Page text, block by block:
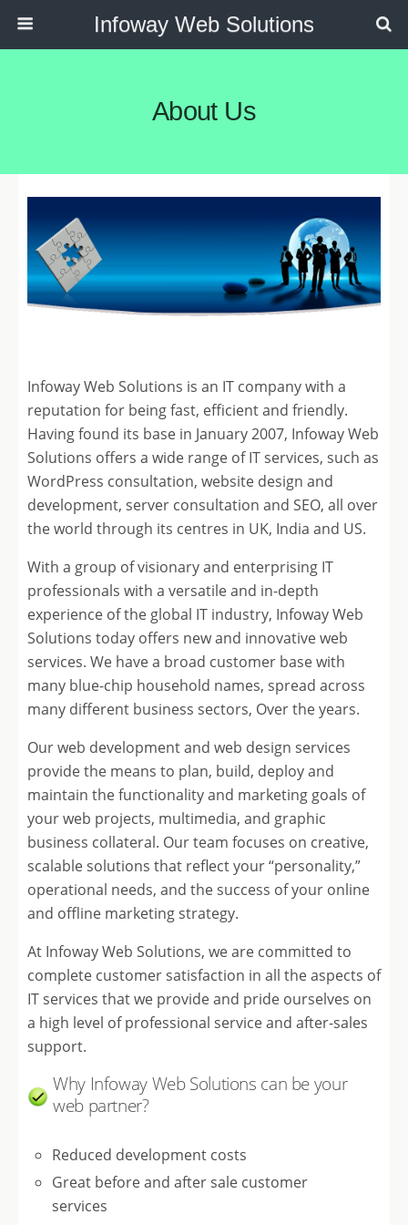
Infoway Web Solutions
About Us
Infoway Web Solutions is an IT company with a
reputation for being fast, efficient and friendly.
Having found its base in January 2007, Infoway Web
Solutions offers a wide range of IT services, such as
WordPress consultation, website design and
development, server consultation and SEO, all over
the world through its centres in UK, India and US.
With a group of visionary and enterprising IT
professionals with a versatile and in-depth
experience of the global IT industry, Infoway Web
Solutions today offers new and innovative web
services. We have a broad customer base with
many blue-chip household names, spread across
many different business sectors, Over the years.
Our web development and web design services
provide the means to plan, build, deploy and
maintain the functionality and marketing goals of
your web projects, multimedia, and graphic
business collateral. Our team focuses on creative,
scalable solutions that reflect your “personality,”
operational needs, and the success of your online
and offline marketing strategy.
At Infoway Web Solutions, we are committed to
complete customer satisfaction in all the aspects of
IT services that we provide and pride ourselves on
a high level of professional service and after-sales
support.
Why Infoway Web Solutions can be your
web partner?
Reduced development costs
Great before and after sale customer
services